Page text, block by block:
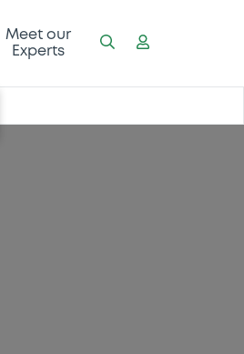
Meet our
Experts